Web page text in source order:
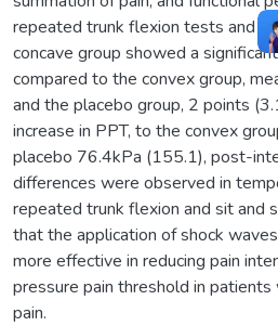
repeated trunk flexion tests and
concave group showed a
compared to the convex group,
and the placebo group, 2 points
increase in PPT, to the convex
placebo 76.4kPa (155.1), post-
differences were observed in
repeated trunk flexion and sit and
that the application of shock
more effective in reducing pain
pressure pain threshold in patients
pain.